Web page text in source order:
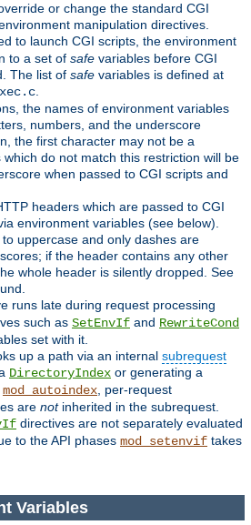
or change the standard CGI
manipulation directives.
to launch CGI scripts, the environment
to a set of safe variables before CGI
The list of safe variables is defined at
the names of environment variables
numbers, and the underscore
the first character may not be a
which do not match this restriction will be
when passed to CGI scripts and
headers which are passed to CGI
environment variables (see below).
uppercase and only dashes are
if the header contains any other
whole header is silently dropped. See
runs late during request processing
such as SetEnvIf and RewriteCond
set with it.
up a path via an internal subrequest
DirectoryIndex or generating a
mod_autoindex , per-request
are notinherited in the subrequest.
directives are not separately evaluated
to the API phases mod_setenvif takes
Variables